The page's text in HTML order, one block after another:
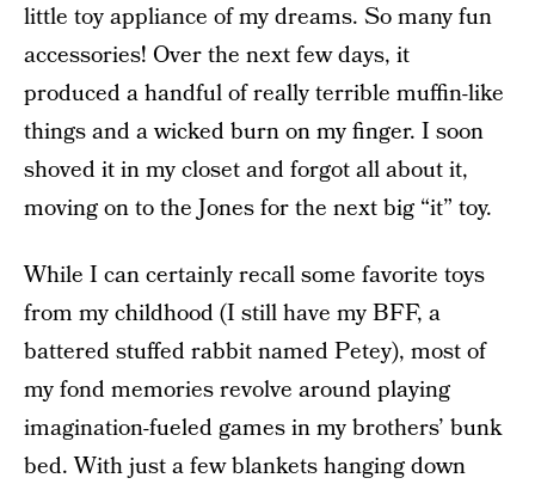
little toy appliance of my dreams. So many fun
accessories! Over the next few days, it
produced a handful of really terrible muffin-like
things and a wicked burn on my finger. I soon
shoved it in my closet and forgot all about it,
moving on to the Jones for the next big “it” toy.
While I can certainly recall some favorite toys
from my childhood (I still have my BFF, a
battered stuffed rabbit named Petey), most of
my fond memories revolve around playing
imagination-fueled games in my brothers’ bunk
bed. With just a few blankets hanging down